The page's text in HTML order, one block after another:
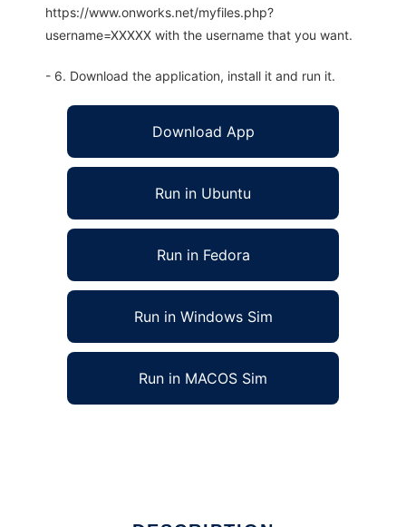
https://www.onworks.net/myfiles.php?
username=XXXXX with the username that you want.
- 6. Download the application, install it and run it.
Download App
Run in Ubuntu
Run in Fedora
Run in Windows Sim
Run in MACOS Sim